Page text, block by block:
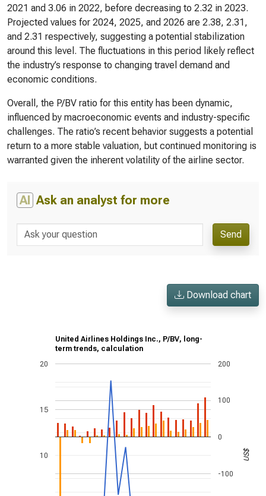
2021 and 3.06 in 2022, before decreasing to 2.32 in 2023.
Projected values for 2024, 2025, and 2026 are 2.38, 2.31,
and 2.31 respectively, suggesting a potential stabilization
around this level. The fluctuations in this period likely reflect
the industry’s response to changing travel demand and
economic conditions.
Overall, the P/BV ratio for this entity has been dynamic,
influenced by macroeconomic events and industry-specific
challenges. The ratio’s recent behavior suggests a potential
return to a more stable valuation, but continued monitoring is
warranted given the inherent volatility of the airline sector.
AI Ask an analyst for more
Send
Download chart
United Airlines Holdings Inc., P/BV, long-
term trends, calculation
10
15
20
-100
0
100
200
US$